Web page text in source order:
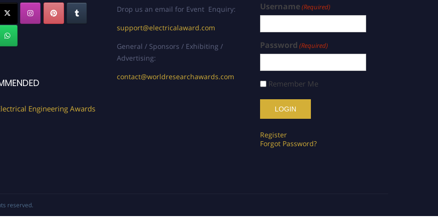
Engineering Awards
Drop us an email for Event Enquiry:
support@electricalaward.com
General / Sponsors / Exhibiting /
Advertising:
contact@worldresearchawards.com
Username(Required)
Password (Required)
Remember Me
Register
Forgot Password?
reserved.